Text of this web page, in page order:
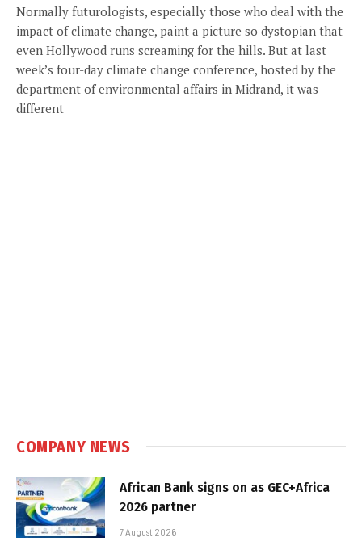
Normally futurologists, especially those who deal with the
impact of climate change, paint a picture so dystopian that
even Hollywood runs screaming for the hills. But at last
week’s four-day climate change conference, hosted by the
department of environmental affairs in Midrand, it was
different
COMPANY NEWS
African Bank signs on as GEC+Africa
2026 partner
7 August 2026